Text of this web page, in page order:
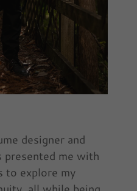
designer and
presented me with
to explore my